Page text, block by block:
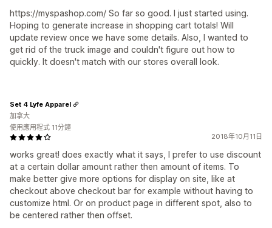
https://myspashop.com/ So far so good. I just started using.
Hoping to generate increase in shopping cart totals! Will
update review once we have some details. Also, I wanted to
get rid of the truck image and couldn't figure out how to
quickly. It doesn't match with our stores overall look.
2018年10月11日
works great! does exactly what it says, I prefer to use discount
at a certain dollar amount rather then amount of items. To
make better give more options for display on site, like at
checkout above checkout bar for example without having to
customize html. Or on product page in different spot, also to
be centered rather then offset.
Set 4 Lyfe Apparel
加拿大
使用應用程式 11分鐘